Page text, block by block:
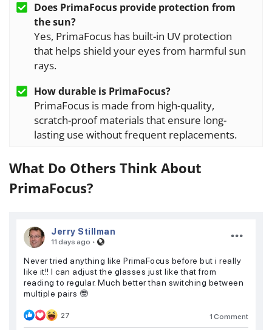
Does PrimaFocus provide protection from
the sun?
Yes, PrimaFocus has built-in UV protection
that helps shield your eyes from harmful sun
rays.
How durable is PrimaFocus?
PrimaFocus is made from high-quality,
scratch-proof materials that ensure long-
lasting use without frequent replacements.
What Do Others Think About
PrimaFocus?
Jerry Stillman
11 days ago ·
Never tried anything like PrimaFocus before but i really
like it!! I can adjust the glasses just like that from
reading to regular. Much better than switching between
multiple pairs 🤓
27 1 Comment